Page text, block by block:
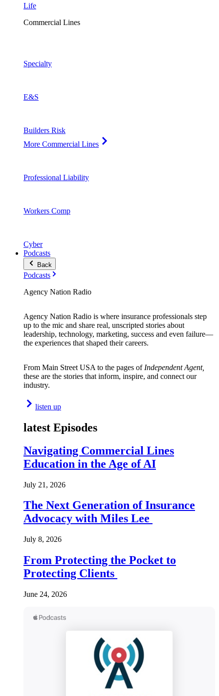
Life
Commercial Lines
Specialty
E&S
Builders Risk
More Commercial Lines
Professional Liability
Workers Comp
Cyber
Podcasts
Back
Podcasts
Agency Nation Radio
Agency Nation Radio is where insurance professionals step
up to the mic and share real, unscripted stories about
leadership, technology, marketing, success and even failure—
the experiences that shaped their careers.
From Main Street USA to the pages of Independent Agent,
these are the stories that inform, inspire, and connect our
industry.
listen up
latest Episodes
Navigating Commercial Lines
Education in the Age of AI
July 21, 2026
The Next Generation of Insurance
Advocacy with Miles Lee
July 8, 2026
From Protecting the Pocket to
Protecting Clients
June 24, 2026